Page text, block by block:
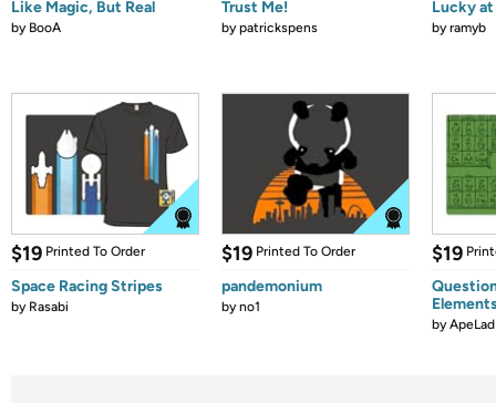
Like Magic, But Real
by BooA
Trust Me!
bypatrickspens
Lucky
byramyb
$19 Printed To Order
Space Racing Stripes
by Rasabi
$19 Printed To Order
pandemonium
byno1
$19
byApeLad